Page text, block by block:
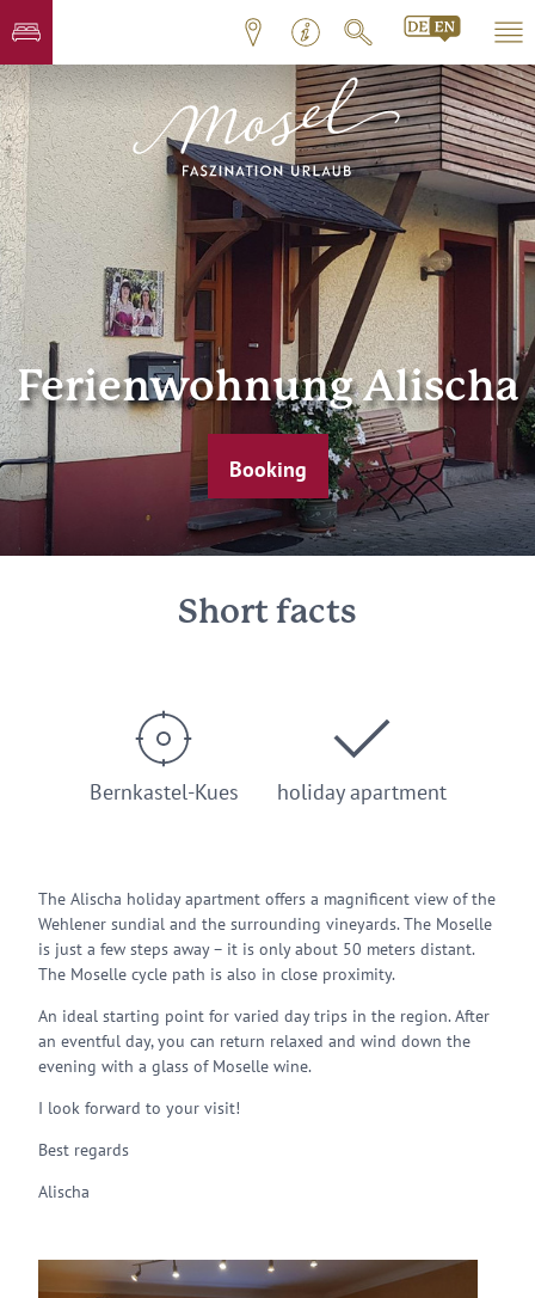
Ferienwohnung Alischa
Booking
Short facts
Bernkastel-Kues holiday apartment
The Alischa holiday apartment offers a magnificent view of the
Wehlener sundial and the surrounding vineyards. The Moselle
is just a few steps away – it is only about 50 meters distant.
The Moselle cycle path is also in close proximity.
An ideal starting point for varied day trips in the region. After
an eventful day, you can return relaxed and wind down the
evening with a glass of Moselle wine.
I look forward to your visit!
Best regards
Alischa